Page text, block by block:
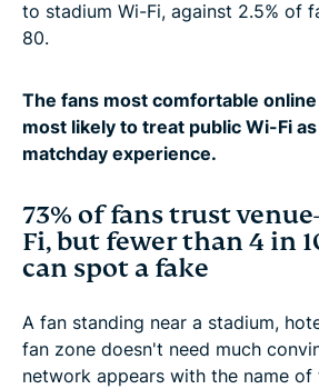
to stadium Wi-Fi, against 2.5% of
80.
The fans most comfortable
most likely to treat public Wi-Fi
matchday experience.
73% of fans trust
Fi, but fewer than 4 in
can spot a fake
A fan standing near a stadium,
fan zone doesn't need much
network appears with the name